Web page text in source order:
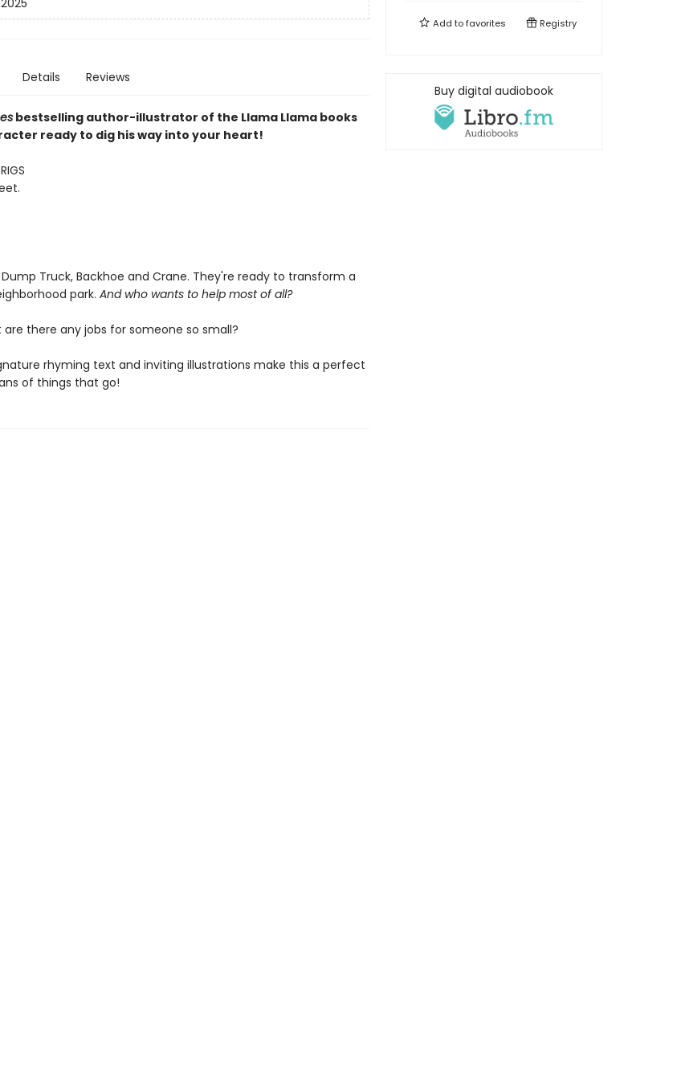
Details Reviews
bestselling author-illustrator of the Llama Llama books
ready to dig his way into your heart!
Truck, Backhoe and Crane. They're ready to transform a
park. And who wants to help most of all?
are there any jobs for someone so small?
rhyming text and inviting illustrations make this a perfect
of things that go!
Add tofavorites Registry
Buy digital audiobook